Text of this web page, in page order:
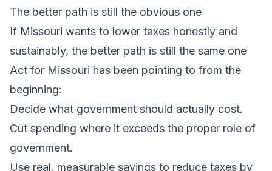
The better path is still the obvious one
If Missouri wants to lower taxes honestly and
sustainably, the better path is still the same one
Act for Missouri has been pointing to from the
beginning:
Decide what government should actually cost.
Cut spending where it exceeds the proper role of
government.
Use real, measurable savings to reduce taxes by